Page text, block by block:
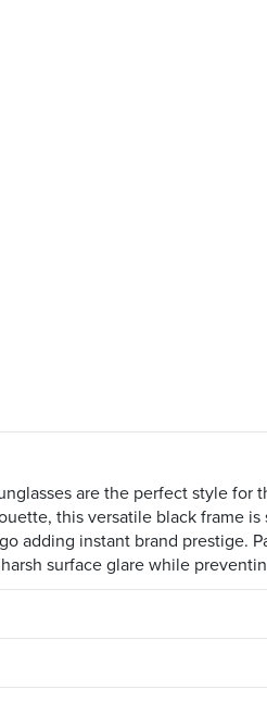
are the perfect style
this versatile black frame
adding instant brand prestige.
surface glare while